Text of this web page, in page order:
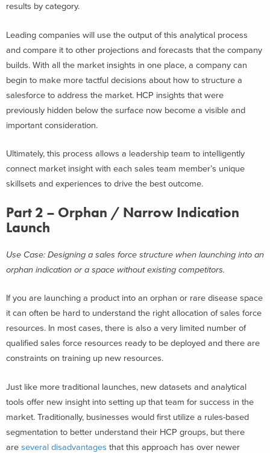
results by category.
Leading companies will use the output of this analytical process
and compare it to other projections and forecasts that the company
builds. With all the market insights in one place, a company can
begin to make more tactful decisions about how to structure a
salesforce to address the market. HCP insights that were
previously hidden below the surface now become a visible and
important consideration.
Ultimately, this process allows a leadership team to intelligently
connect market insight with each sales team member’s unique
skillsets and experiences to drive the best outcome.
Part 2 – Orphan / Narrow Indication
Launch
Use Case: Designing a sales force structure when launching into an
orphan indication or a space without existing competitors.
If you are launching a product into an orphan or rare disease space
it can often be hard to understand the right allocation of sales force
resources. In most cases, there is also a very limited number of
qualified sales force resources ready to be deployed and there are
constraints on training up new resources.
Just like more traditional launches, new datasets and analytical
tools offer new insight into setting up that team for success in the
market. Traditionally, businesses would first utilize a rules-based
segmentation to better understand their HCP groups, but there
are several disadvantages that this approach has over newer